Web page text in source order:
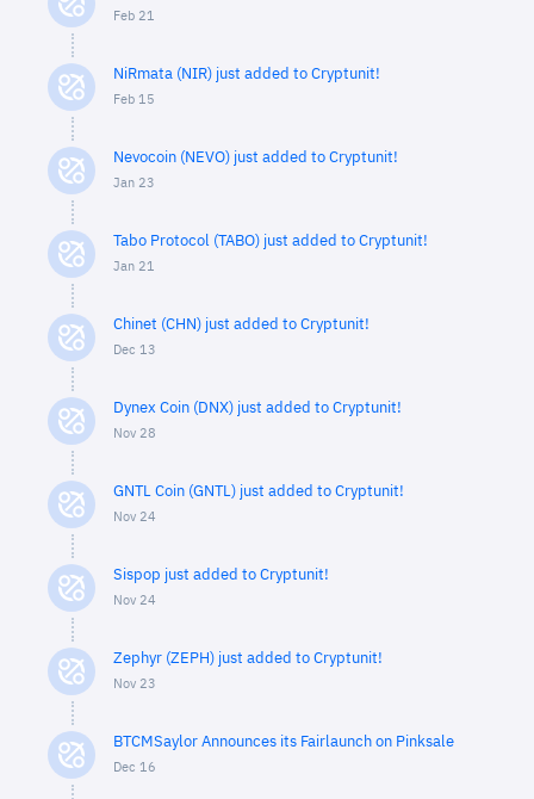
Feb 21
NiRmata (NIR) just added to Cryptunit!
Feb 15
Nevocoin (NEVO) just added to Cryptunit!
Jan 23
Tabo Protocol (TABO) just added to Cryptunit!
Jan 21
Chinet (CHN) just added to Cryptunit!
Dec 13
Dynex Coin (DNX) just added to Cryptunit!
Nov 28
GNTL Coin (GNTL) just added to Cryptunit!
Nov 24
Sispop just added to Cryptunit!
Nov 24
Zephyr (ZEPH) just added to Cryptunit!
Nov 23
BTCMSaylor Announces its Fairlaunch on Pinksale
Dec 16